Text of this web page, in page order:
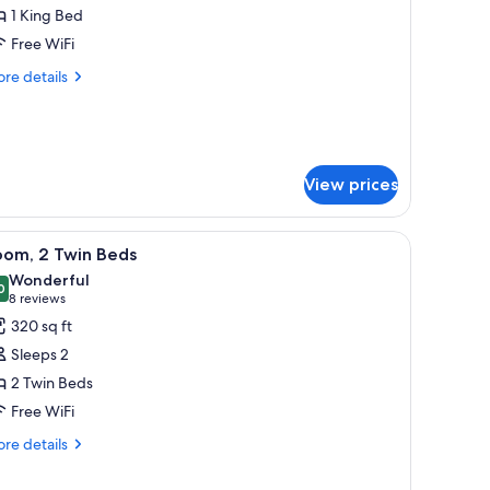
1 King Bed
Free WiFi
details
View prices
a lamp. A hotel room with two beds, a TV, a small
5 2 Twin Beds
out of 10
Wonderful
8 reviews
(8
reviews)
320 sq ft
Sleeps 2
2 Twin Beds
Free WiFi
details